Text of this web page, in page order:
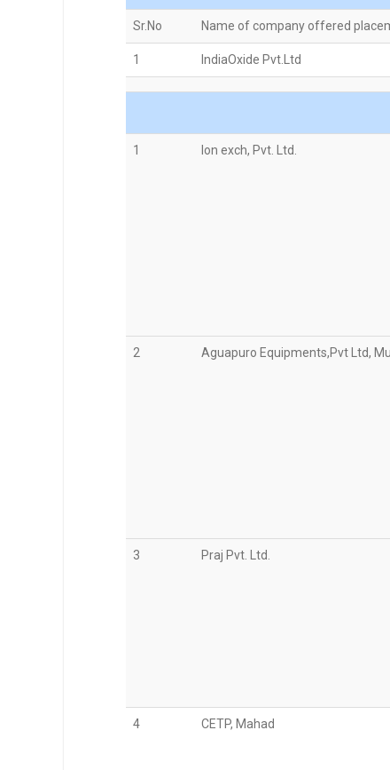
Sr.No Name of company offered
1 IndiaOxide Pvt.Ltd
1 Ion exch, Pvt. Ltd.
2 Aguapuro Equipments,Pvt Ltd,
3 Praj Pvt. Ltd.
4 CETP, Mahad